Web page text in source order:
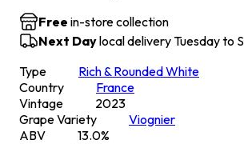
Free in-store collection
Next Daylocal delivery Tuesday to
Type
Rich & Rounded White
Country
France
Vintage
2023
Grape Variety
Viognier
ABV
13.0%